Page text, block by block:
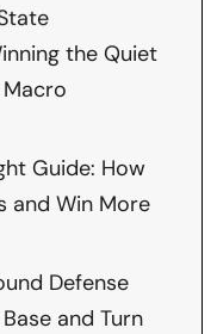
the Quiet
Guide: How
and Win More
Defense
and Turn